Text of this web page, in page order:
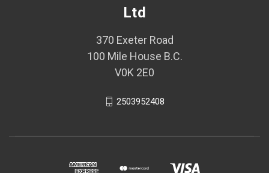
Ltd
370 Exeter Road
100 Mile House B.C.
V0K 2E0
2503952408